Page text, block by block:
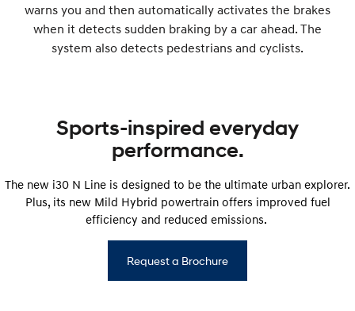
warns you and then automatically activates the brakes
when it detects sudden braking by a car ahead. The
system also detects pedestrians and cyclists.
Sports-inspired everyday
performance.
The new i30 N Line is designed to be the ultimate urban explorer.
Plus, its new Mild Hybrid powertrain offers improved fuel
efficiency and reduced emissions.
Request a Brochure